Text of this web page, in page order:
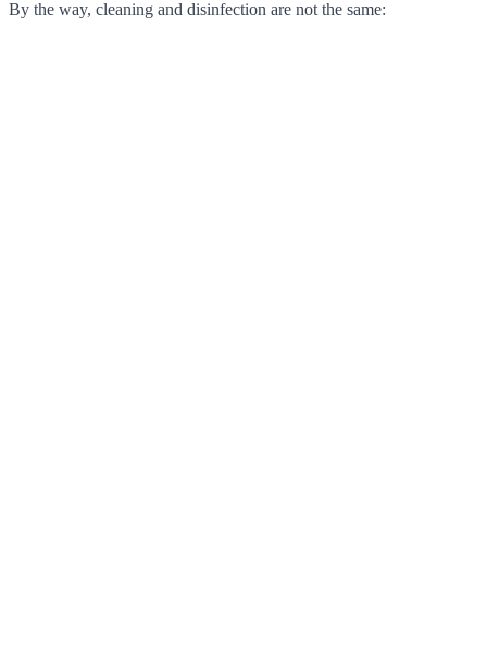
By the way, cleaning and disinfection are not the same: